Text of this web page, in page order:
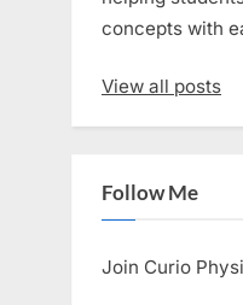
concepts with
View all posts
Follow Me
Join Curio